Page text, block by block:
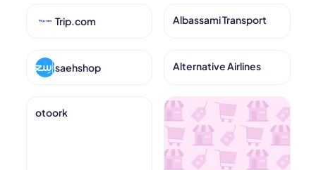
Trip.com Albassami Transport
saehshop Alternative Airlines
otoork